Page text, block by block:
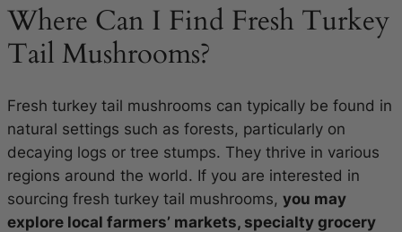
Where Can I Find Fresh Turkey
Tail Mushrooms?
Fresh turkey tail mushrooms can typically be found in
natural settings such as forests, particularly on
decaying logs or tree stumps. They thrive in various
regions around the world. If you are interested in
sourcing fresh turkey tail mushrooms, you may
explore local farmers’ markets, specialty grocery